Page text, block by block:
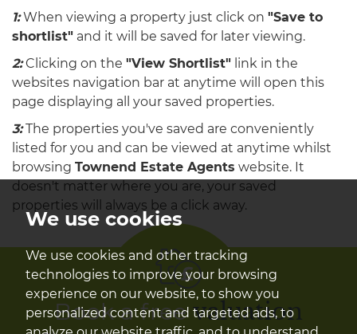
We use cookies
We use cookies and other tracking
technologies to improve your browsing
experience on our website, to show you
personalized content and targeted ads, to
1:When viewing a property just click on "Save to
shortlist" and it will be saved for later viewing.
2:Clicking on the "View Shortlist" link in the
websites navigation bar at anytime will open this
page displaying all your saved properties.
3:The properties you've saved are conveniently
listed for you and can be viewed at anytime whilst
browsing Townend Estate Agents website. It
doesn't matter where you are, your saved
properties will always be a click away.
Book a freevaluation